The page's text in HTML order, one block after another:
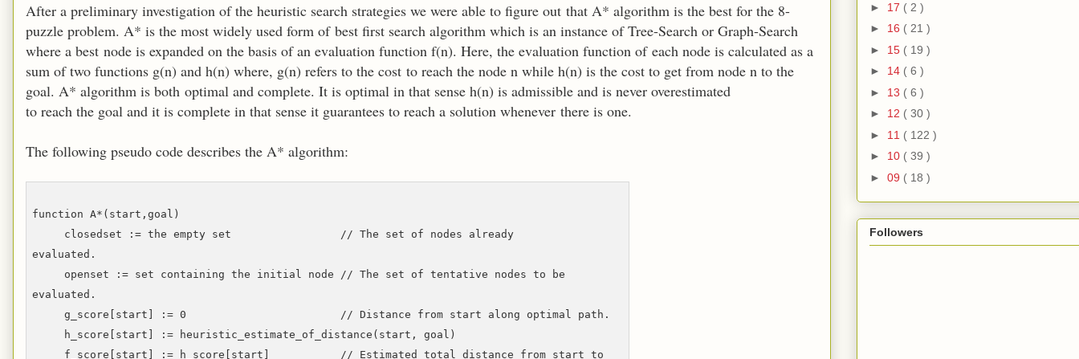
After a preliminary investigation of the heuristic search strategies we were able to figure out that A* algorithm is the best for the 8-
puzzle problem. A* is the most widely used form of best first search algorithm which is an instance of Tree-Search or Graph-Search
where a best node is expanded on the basis of an evaluation function f(n). Here, the evaluation function of each node is calculated as a
sum of two functions g(n) and h(n) where, g(n) refers to the cost to reach the node n while h(n) is the cost to get from node n to the
goal. A* algorithm is both optimal and complete. It is optimal in that sense h(n) is admissible and is never overestimated
to reach the goal and it is complete in that sense it guarantees to reach a solution whenever there is one.
The following pseudo code describes the A* algorithm:
function A*(start,goal)
closedset := the empty set // The set of nodes already
evaluated.
openset := set containing the initial node // The set of tentative nodes to be
evaluated.
g_score[start] := 0 // Distance from start along optimal path.
h_score[start] := heuristic_estimate_of_distance(start, goal)
f_score[start] := h_score[start] // Estimated total distance from start to
► 17 ( 2 )
► 16 ( 21 )
► 15 ( 19 )
► 14 ( 6 )
► 13 ( 6 )
► 12 ( 30 )
► 11 ( 122 )
► 10 ( 39 )
► 09 ( 18 )
Followers